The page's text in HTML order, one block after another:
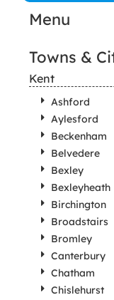
Menu
Towns &
Kent
Ashford
Aylesford
Beckenham
Belvedere
Bexley
Bexleyheath
Birchington
Broadstairs
Bromley
Canterbury
Chatham
Chislehurst